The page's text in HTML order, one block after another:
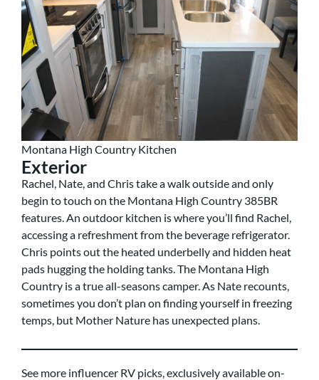
Montana High Country Kitchen
Exterior
Rachel, Nate, and Chris take a walk outside and only
begin to touch on the Montana High Country 385BR
features. An outdoor kitchen is where you’ll find Rachel,
accessing a refreshment from the beverage refrigerator.
Chris points out the heated underbelly and hidden heat
pads hugging the holding tanks. The Montana High
Country is a true all-seasons camper. As Nate recounts,
sometimes you don’t plan on finding yourself in freezing
temps, but Mother Nature has unexpected plans.
See more influencer RV picks, exclusively available on-